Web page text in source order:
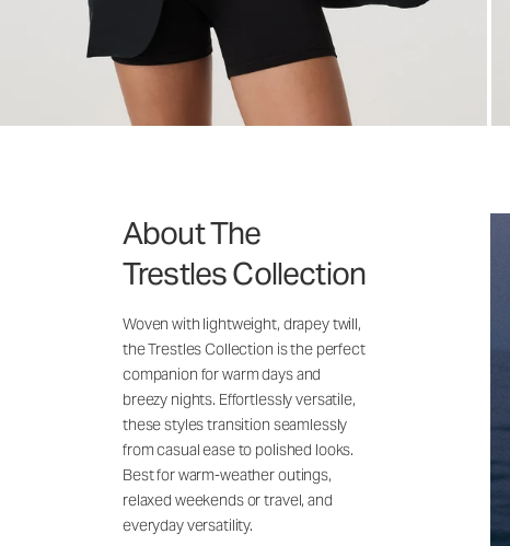
About The
Trestles Collection
Woven with lightweight, drapey twill,
the Trestles Collection is the perfect
companion for warm days and
breezy nights. Effortlessly versatile,
these styles transition seamlessly
from casual ease to polished looks.
Best for warm-weather outings,
relaxed weekends or travel, and
everyday versatility.